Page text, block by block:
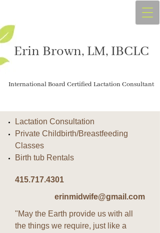
Erin Brown, LM, IBCLC
International Board Certified Lactation Consultant
Lactation Consultation
Private Childbirth/Breastfeeding
Classes
Birth tub Rentals
415.717.4301
erinmidwife@gmail.com
"May the Earth provide us with all
the things we require, just like a